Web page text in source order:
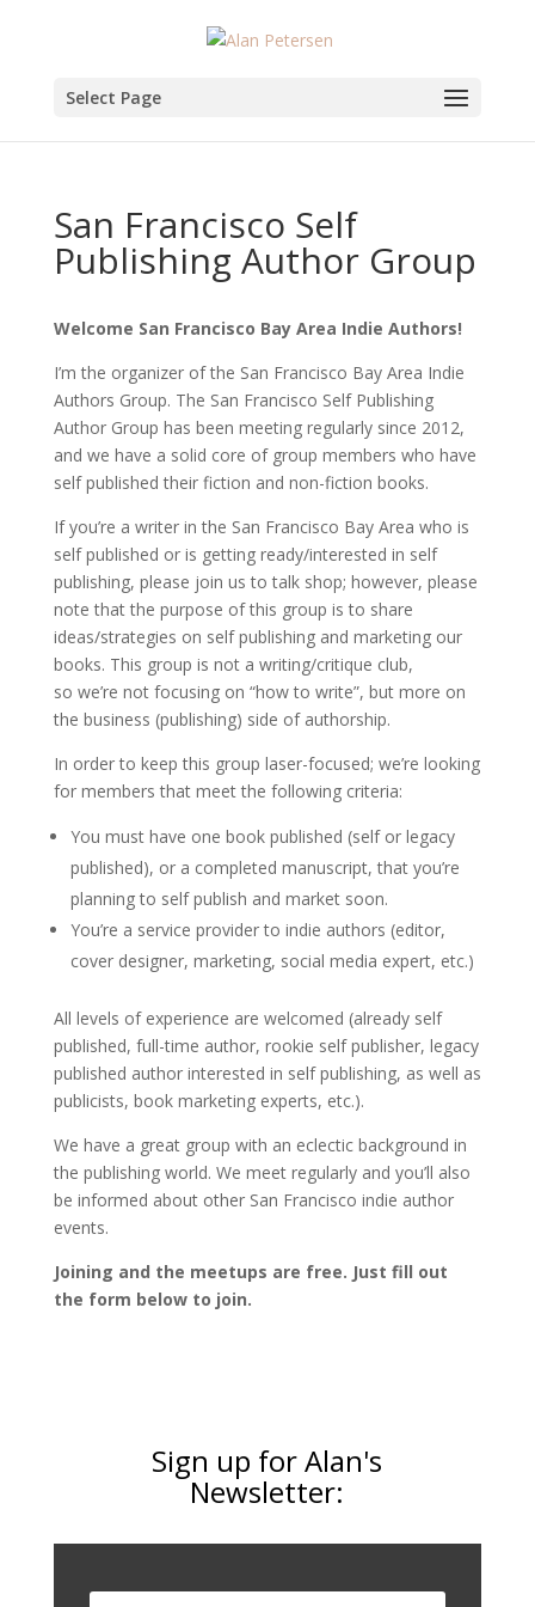
Select Page
San Francisco Self
Publishing Author Group
Welcome San Francisco Bay Area Indie Authors!
I’m the organizer of the San Francisco Bay Area Indie
Authors Group. The San Francisco Self Publishing
Author Group has been meeting regularly since 2012,
and we have a solid core of group members who have
self published their fiction and non-fiction books.
If you’re a writer in the San Francisco Bay Area who is
self published or is getting ready/interested in self
publishing, please join us to talk shop; however, please
note that the purpose of this group is to share
ideas/strategies on self publishing and marketing our
books. This group is not a writing/critique club,
so we’re not focusing on “how to write”, but more on
the business (publishing) side of authorship.
In order to keep this group laser-focused; we’re looking
for members that meet the following criteria:
You must have one book published (self or legacy
published), or a completed manuscript, that you’re
planning to self publish and market soon.
You’re a service provider to indie authors (editor,
cover designer, marketing, social media expert, etc.)
All levels of experience are welcomed (already self
published, full-time author, rookie self publisher, legacy
published author interested in self publishing, as well as
publicists, book marketing experts, etc.).
We have a great group with an eclectic background in
the publishing world. We meet regularly and you’ll also
be informed about other San Francisco indie author
events.
Joining and the meetups are free. Just fill out
the form below to join.
Sign up for Alan's
Newsletter: